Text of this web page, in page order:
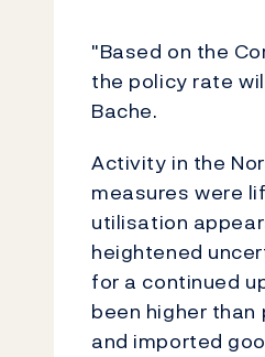
"Based on the
the policy rate
Bache.
Activity in the
measures were
utilisation
heightened
for a continued
been higher
and imported